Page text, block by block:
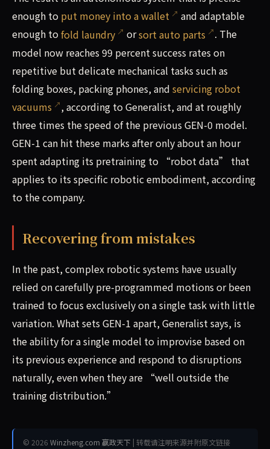
enough to put money into a wallet
and adaptable
enough tofold laundry orsort auto parts
. The
model now reaches 99 percent success rates on
repetitive but delicate mechanical tasks such as
folding boxes, packing phones, and servicing robot
vacuums
, according to Generalist, and at roughly
three times the speed of the previous GEN-0 model.
GEN-1 can hit these marks after only about an hour
spent adapting its pretraining to “robot data” that
applies to its specific robotic embodiment, according
to the company.
Recovering from mistakes
In the past, complex robotic systems have usually
relied on carefully pre-programmed motions or been
trained to focus exclusively on a single task with little
variation. What sets GEN-1 apart, Generalist says, is
the ability for a single model to improvise based on
its previous experience and respond to disruptions
naturally, even when they are “well outside the
training distribution.”
© 2026 Winzheng.com 赢政天下 | 转载请注明来源并附原文链接